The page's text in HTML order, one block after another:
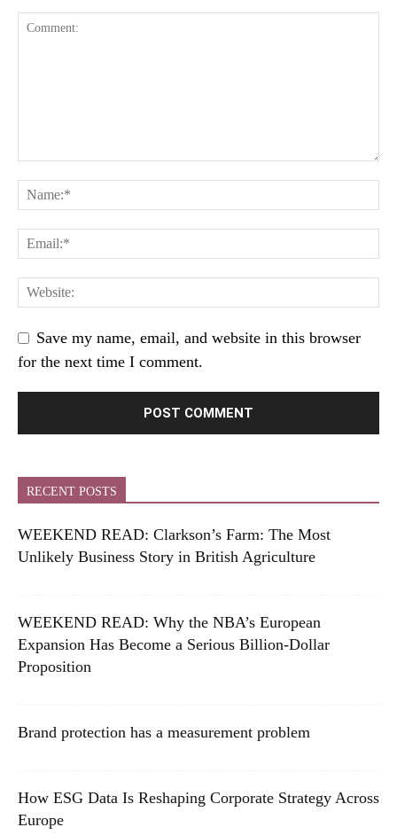
Save my name, email, and website in this browser
for the next time I comment.
RECENT POSTS
WEEKEND READ: Clarkson’s Farm: The Most
Unlikely Business Story in British Agriculture
WEEKEND READ: Why the NBA’s European
Expansion Has Become a Serious Billion-Dollar
Proposition
Brand protection has a measurement problem
How ESG Data Is Reshaping Corporate Strategy Across
Europe